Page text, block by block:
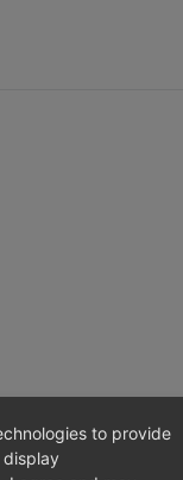
to provide